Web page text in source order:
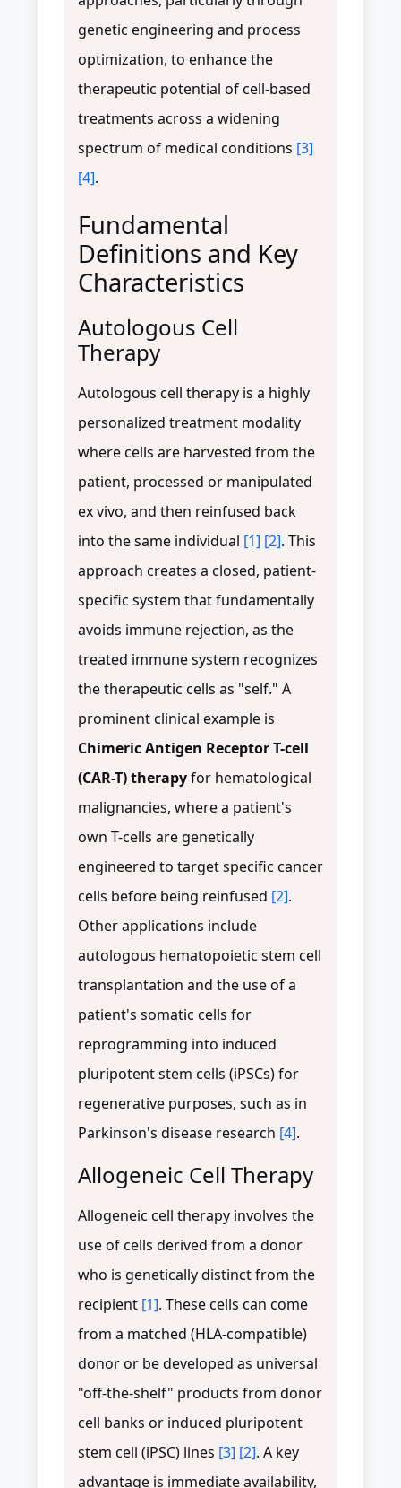
genetic engineering and process
optimization, to enhance the
therapeutic potential of cell-based
treatments across a widening
spectrum of medical conditions [3]
[4].
Fundamental
Definitions and Key
Characteristics
Autologous Cell
Therapy
Autologous cell therapy is a highly
personalized treatment modality
where cells are harvested from the
patient, processed or manipulated
ex vivo, and then reinfused back
into the same individual [1] [2]. This
approach creates a closed, patient-
specific system that fundamentally
avoids immune rejection, as the
treated immune system recognizes
the therapeutic cells as "self." A
prominent clinical example is
Chimeric Antigen Receptor T-cell
(CAR-T) therapyfor hematological
malignancies, where a patient's
own T-cells are genetically
engineered to target specific cancer
cells before being reinfused [2].
Other applications include
autologous hematopoietic stem cell
transplantation and the use of a
patient's somatic cells for
reprogramming into induced
pluripotent stem cells (iPSCs) for
regenerative purposes, such as in
Parkinson's disease research [4].
Allogeneic Cell Therapy
Allogeneic cell therapy involves the
use of cells derived from a donor
who is genetically distinct from the
recipient [1]. These cells can come
from a matched (HLA-compatible)
donor or be developed as universal
"off-the-shelf" products from donor
cell banks or induced pluripotent
stem cell (iPSC) lines [3] [2]. A key
advantage is immediate availability,